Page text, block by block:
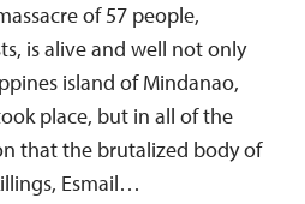
of 57 people,
is alive and well not only
island of Mindanao,
place, but in all of the
that the brutalized body of
Esmail…